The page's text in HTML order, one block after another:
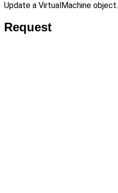
Update a VirtualMachine object.
Request